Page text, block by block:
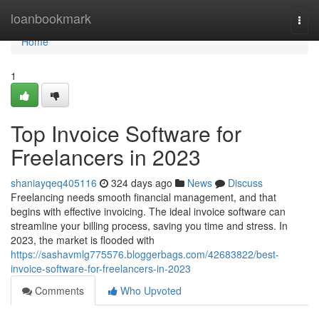
loanbookmark
Home
Home
1
Top Invoice Software for
Freelancers in 2023
shaniayqeq405116 324 days ago News
Discuss
Freelancing needs smooth financial management, and that
begins with effective invoicing. The ideal invoice software can
streamline your billing process, saving you time and stress. In
2023, the market is flooded with
https://sashavmlg775576.bloggerbags.com/42683822/best-
invoice-software-for-freelancers-in-2023
Comments
Who Upvoted